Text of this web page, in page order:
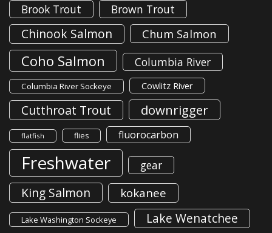
Brook Trout
Brown Trout
Chinook Salmon Chum Salmon
Coho Salmon Columbia River
Columbia River Sockeye Cowlitz River
Cutthroat Trout downrigger
flatfish flies fluorocarbon
Freshwater gear
King Salmon kokanee
Lake Washington Sockeye Lake Wenatchee